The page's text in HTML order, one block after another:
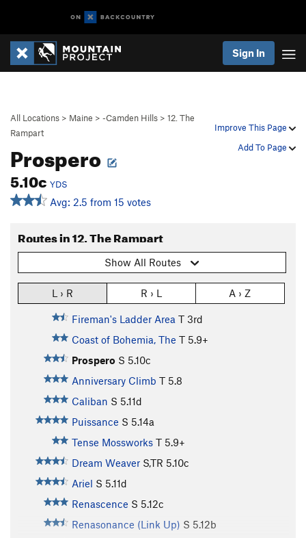
Sign In
Improve This Page
Add To Page
All Locations > Maine > -Camden Hills > 12. The
Rampart
Prospero
5.10c YDS
Avg: 2.5 from 15 votes
Routes in 12. The Rampart
Show All Routes
L › R R › L A › Z
Fireman's Ladder Area T 3rd
Coast of Bohemia, The T 5.9+
Prospero S 5.10c
Anniversary Climb T 5.8
Caliban S 5.11d
Puissance S 5.14a
Tense Mossworks T 5.9+
Dream Weaver S,TR 5.10c
Ariel S 5.11d
Renascence S 5.12c
Renasonance (Link Up) S 5.12b